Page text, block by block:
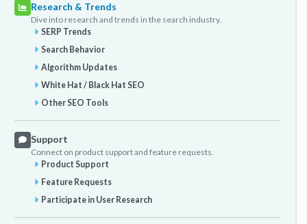
Research & Trends
Dive into research and trends in the search industry.
SERP Trends
Search Behavior
Algorithm Updates
White Hat / Black Hat SEO
Other SEO Tools
Support
Connect on product support and feature requests.
Product Support
Feature Requests
Participate in User Research